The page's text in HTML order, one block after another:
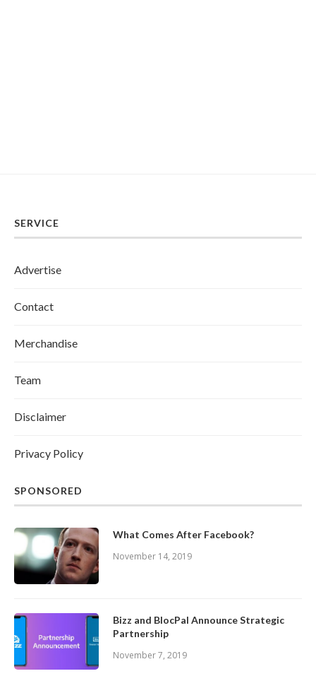
SERVICE
Advertise
Contact
Merchandise
Team
Disclaimer
Privacy Policy
SPONSORED
What Comes After Facebook?
November 14, 2019
Bizz and BlocPal Announce Strategic
Partnership
November 7, 2019